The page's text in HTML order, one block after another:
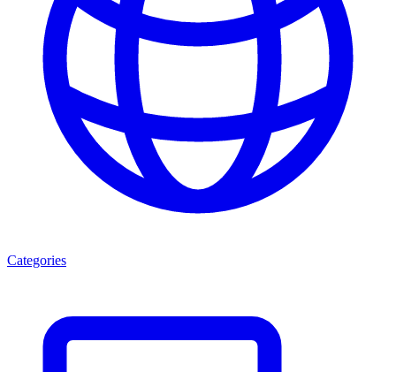
Categories